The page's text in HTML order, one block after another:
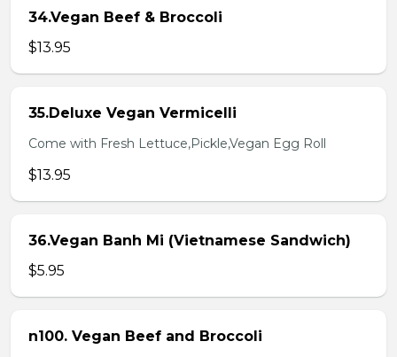
34.Vegan Beef & Broccoli
$13.95
35.Deluxe Vegan Vermicelli
Come with Fresh Lettuce,Pickle,Vegan Egg Roll
$13.95
36.Vegan Banh Mi (Vietnamese Sandwich)
$5.95
n100. Vegan Beef and Broccoli